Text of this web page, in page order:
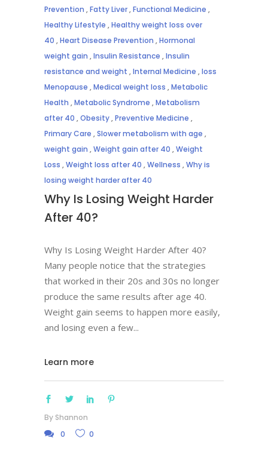
Prevention ,Fatty Liver,Functional Medicine ,
Healthy Lifestyle ,Healthy weight loss over
40 ,Heart Disease Prevention ,Hormonal
weight gain ,Insulin Resistance ,Insulin
resistance and weight ,Internal Medicine ,loss
Menopause ,Medical weight loss ,Metabolic
Health ,Metabolic Syndrome ,Metabolism
after 40 ,Obesity,Preventive Medicine ,
Primary Care ,Slower metabolism with age ,
weight gain ,Weight gain after 40 ,Weight
Loss ,Weight loss after 40 ,Wellness ,Why is
losing weight harder after 40
Why Is Losing Weight Harder
After 40?
Why Is Losing Weight Harder After 40?
Many people notice that the strategies
that worked in their 20s and 30s no longer
produce the same results after age 40.
Weight gain seems to happen more easily,
and losing even a few
Learn more
By Shannon
0
0